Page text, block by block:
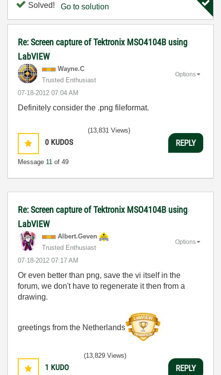
Solved! Go to solution
Re: Screen capture of Tektronix MSO4104B using
LabVIEW
Wayne.C
Trusted Enthusiast
‎07-18-2012 07:04 AM
Options
Definitely consider the .png fileformat.
0 KUDOS
Message 11 of 49
(13,831 Views)
REPLY
Re: Screen capture of Tektronix MSO4104B using
LabVIEW
Albert.Geven
Trusted Enthusiast
‎07-18-2012 07:17 AM
Options
Or even better than png, save the vi itself in the
forum, we don't have to regenerate it then from a
drawing.
greetings from the Netherlands
1 KUDO
(13,829 Views)
REPLY